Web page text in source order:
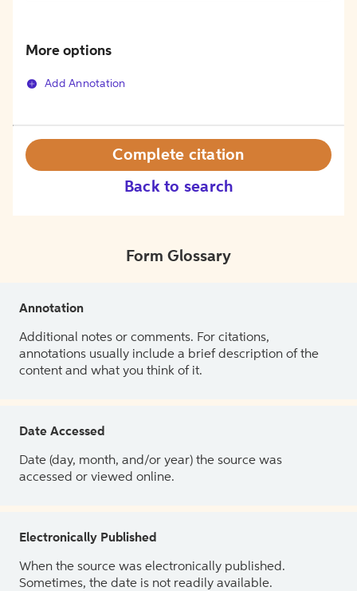
More options
Add Annotation
Back to search
Complete citation
Form Glossary
Annotation
Additional notes or comments. For citations,
annotations usually include a brief description of the
content and what you think of it.
Date Accessed
Date (day, month, and/or year) the source was
accessed or viewed online.
Electronically Published
When the source was electronically published.
Sometimes, the date is not readily available.